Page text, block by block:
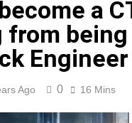
a
being
Engineer